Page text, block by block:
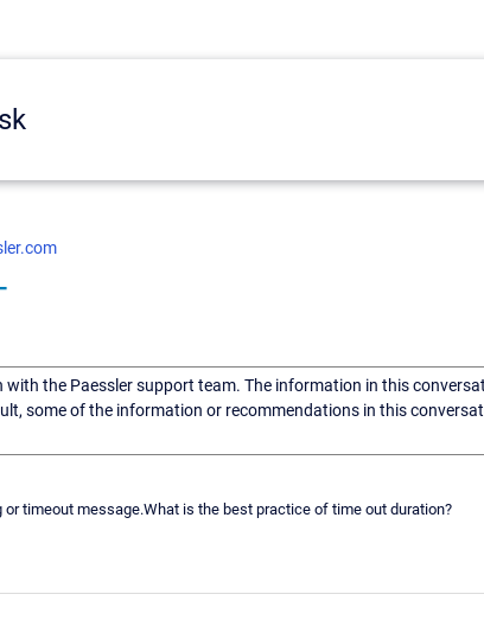
the Paessler support team. The information in this
some of the information or recommendations in this
or timeout message.What is the best practice of time out duration?